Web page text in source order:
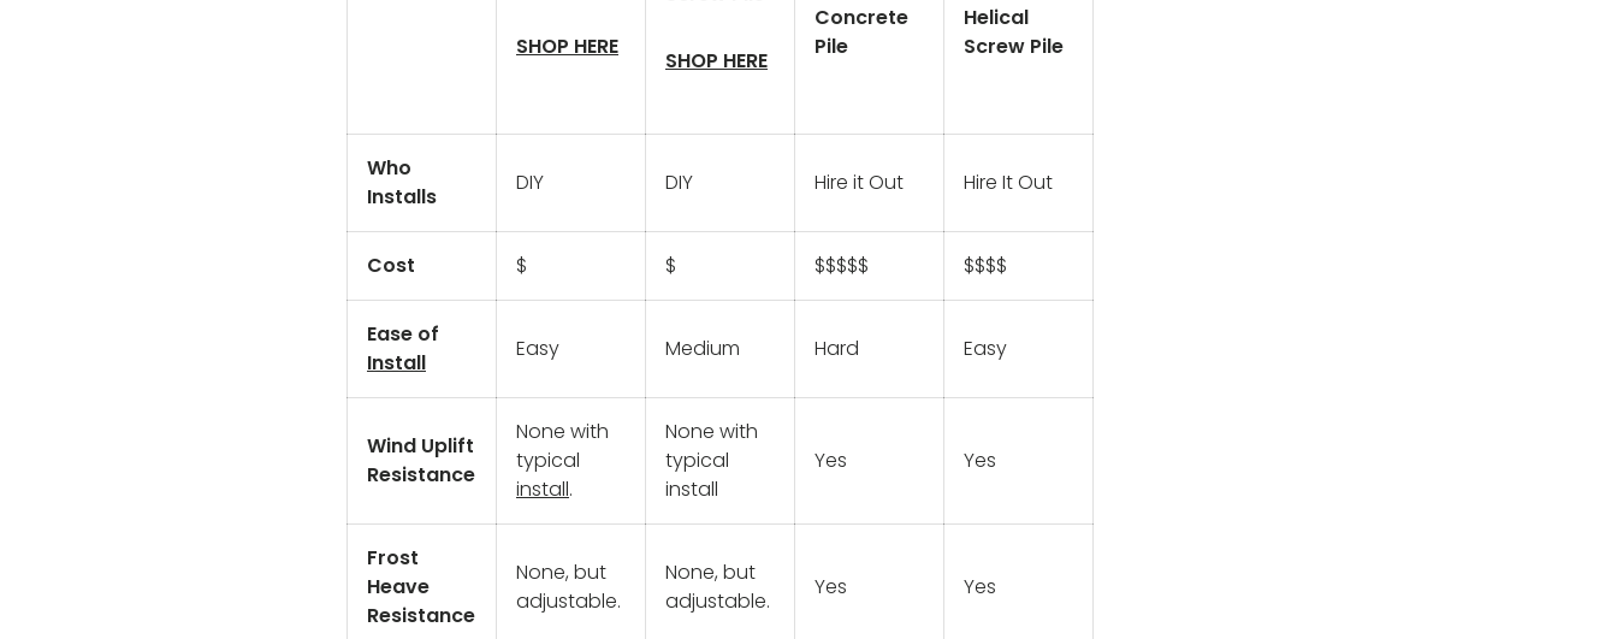
SHOP HERE
SHOP HERE
Concrete
Pile
Helical
Screw Pile
Who
Installs
DIY DIY Hire it Out Hire It Out
Cost $ $ $$$$$ $$$$
Ease of
Install
Easy Medium Hard Easy
Wind Uplift
Resistance
None with
typical
install.
None with
typical
install
Yes Yes
Frost
Heave
Resistance
None, but
adjustable.
None, but
adjustable.
Yes Yes